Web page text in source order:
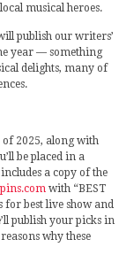
musical heroes.
publish our writers’
year — something
delights, many of
2025, along with
be placed in a
a copy of the
with “BEST
for best live show and
publish your picks in
why these